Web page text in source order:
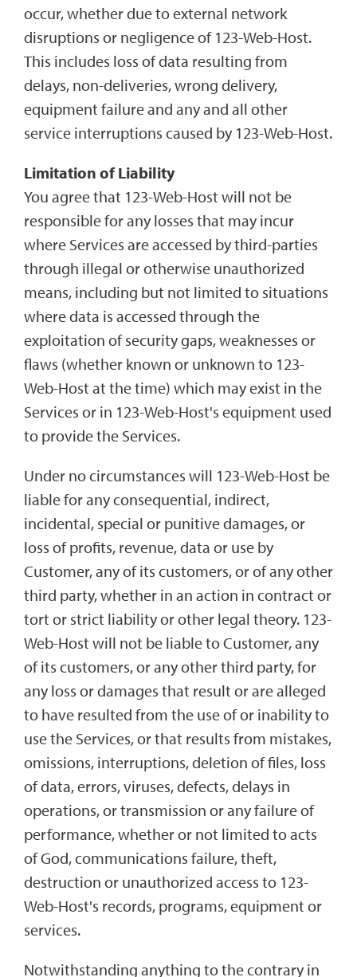
occur, whether due to external network
disruptions or negligence of 123-Web-Host.
This includes loss of data resulting from
delays, non-deliveries, wrong delivery,
equipment failure and any and all other
service interruptions caused by 123-Web-Host.
Limitation of Liability
You agree that 123-Web-Host will not be
responsible for any losses that may incur
where Services are accessed by third-parties
through illegal or otherwise unauthorized
means, including but not limited to situations
where data is accessed through the
exploitation of security gaps, weaknesses or
flaws (whether known or unknown to 123-
Web-Host at the time) which may exist in the
Services or in 123-Web-Host's equipment used
to provide the Services.
Under no circumstances will 123-Web-Host be
liable for any consequential, indirect,
incidental, special or punitive damages, or
loss of profits, revenue, data or use by
Customer, any of its customers, or of any other
third party, whether in an action in contract or
tort or strict liability or other legal theory. 123-
Web-Host will not be liable to Customer, any
of its customers, or any other third party, for
any loss or damages that result or are alleged
to have resulted from the use of or inability to
use the Services, or that results from mistakes,
omissions, interruptions, deletion of files, loss
of data, errors, viruses, defects, delays in
operations, or transmission or any failure of
performance, whether or not limited to acts
of God, communications failure, theft,
destruction or unauthorized access to 123-
Web-Host's records, programs, equipment or
services.
Notwithstanding anything to the contrary in